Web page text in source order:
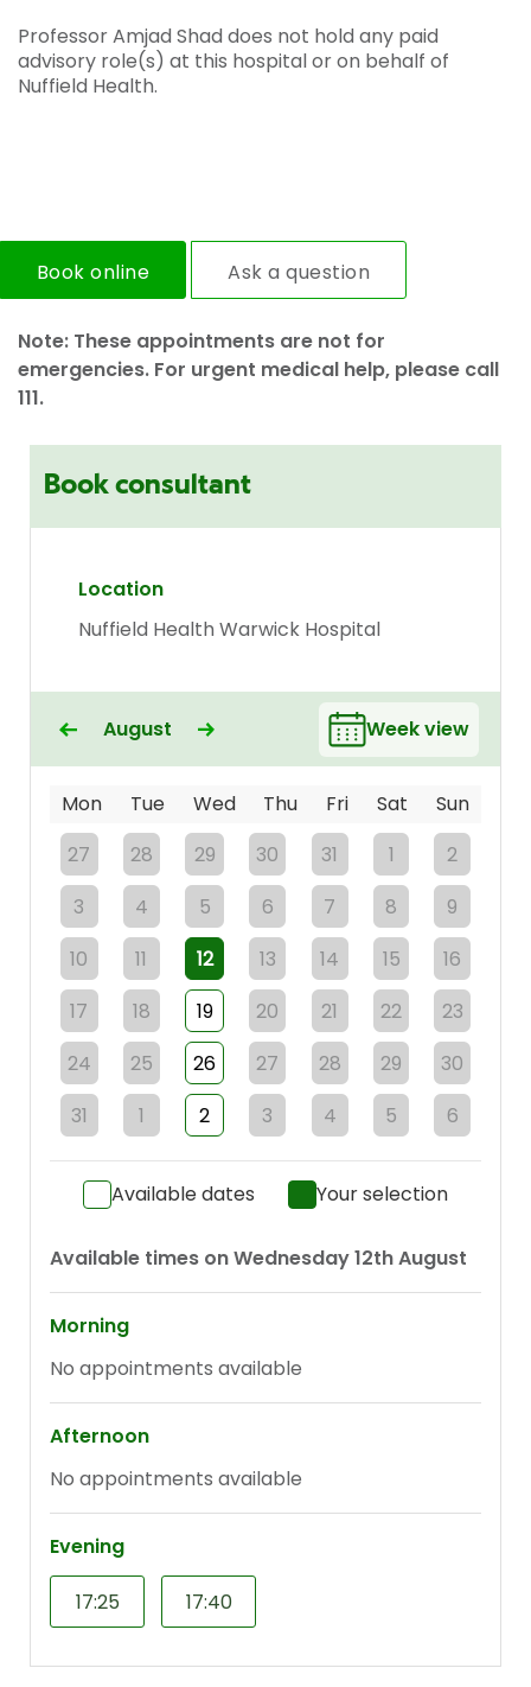
Professor Amjad Shad does not hold any paid
advisory role(s) at this hospital or on behalf of
Nuffield Health.
Book online Ask a question